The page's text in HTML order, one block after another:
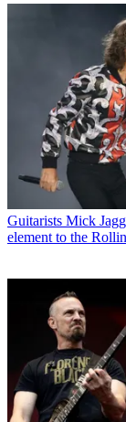
Guitarists Mick
element to the